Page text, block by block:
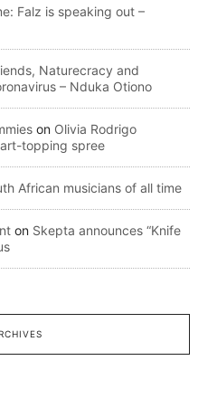
Falz is speaking out –
Naturecracy and
– Nduka Otiono
on Olivia Rodrigo
topping spree
African musicians of all time
on Skepta announces “Knife